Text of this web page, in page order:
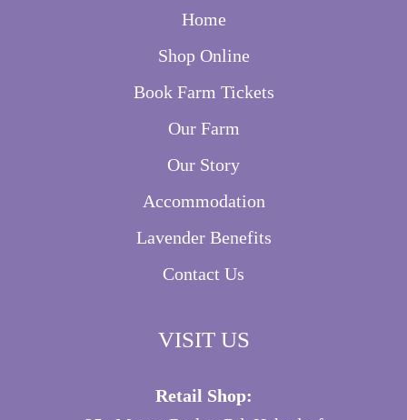
Home
Shop Online
Book Farm Tickets
Our Farm
Our Story
Accommodation
Lavender Benefits
Contact Us
VISIT US
Retail Shop: